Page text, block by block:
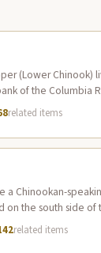
(Lower Chinook)
of the Columbia
on the…
related items
a Chinookan-
on the south side of
and along the…
related items